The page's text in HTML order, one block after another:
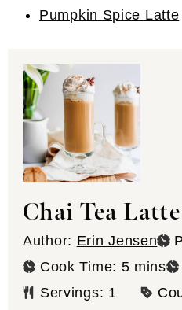
Pumpkin Spice Latte
Chai Tea Latte
Author: Erin Jensen
Cook Time: 5minutes
mins
Servings: 1